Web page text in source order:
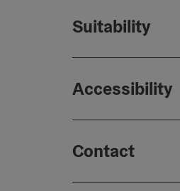
Suitability
Accessibility
Contact